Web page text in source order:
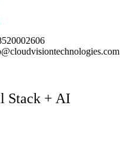
Stack + AI